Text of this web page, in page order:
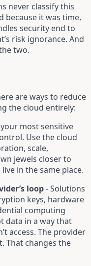
never classify this
because it was time,
security end to
risk ignorance. And
two.
are ways to reduce
the cloud entirely:
most sensitive
Use the cloud
scale,
jewels closer to
in the same place.
loop- Solutions
keys, hardware
computing
data in a way that
access. The provider
That changes the